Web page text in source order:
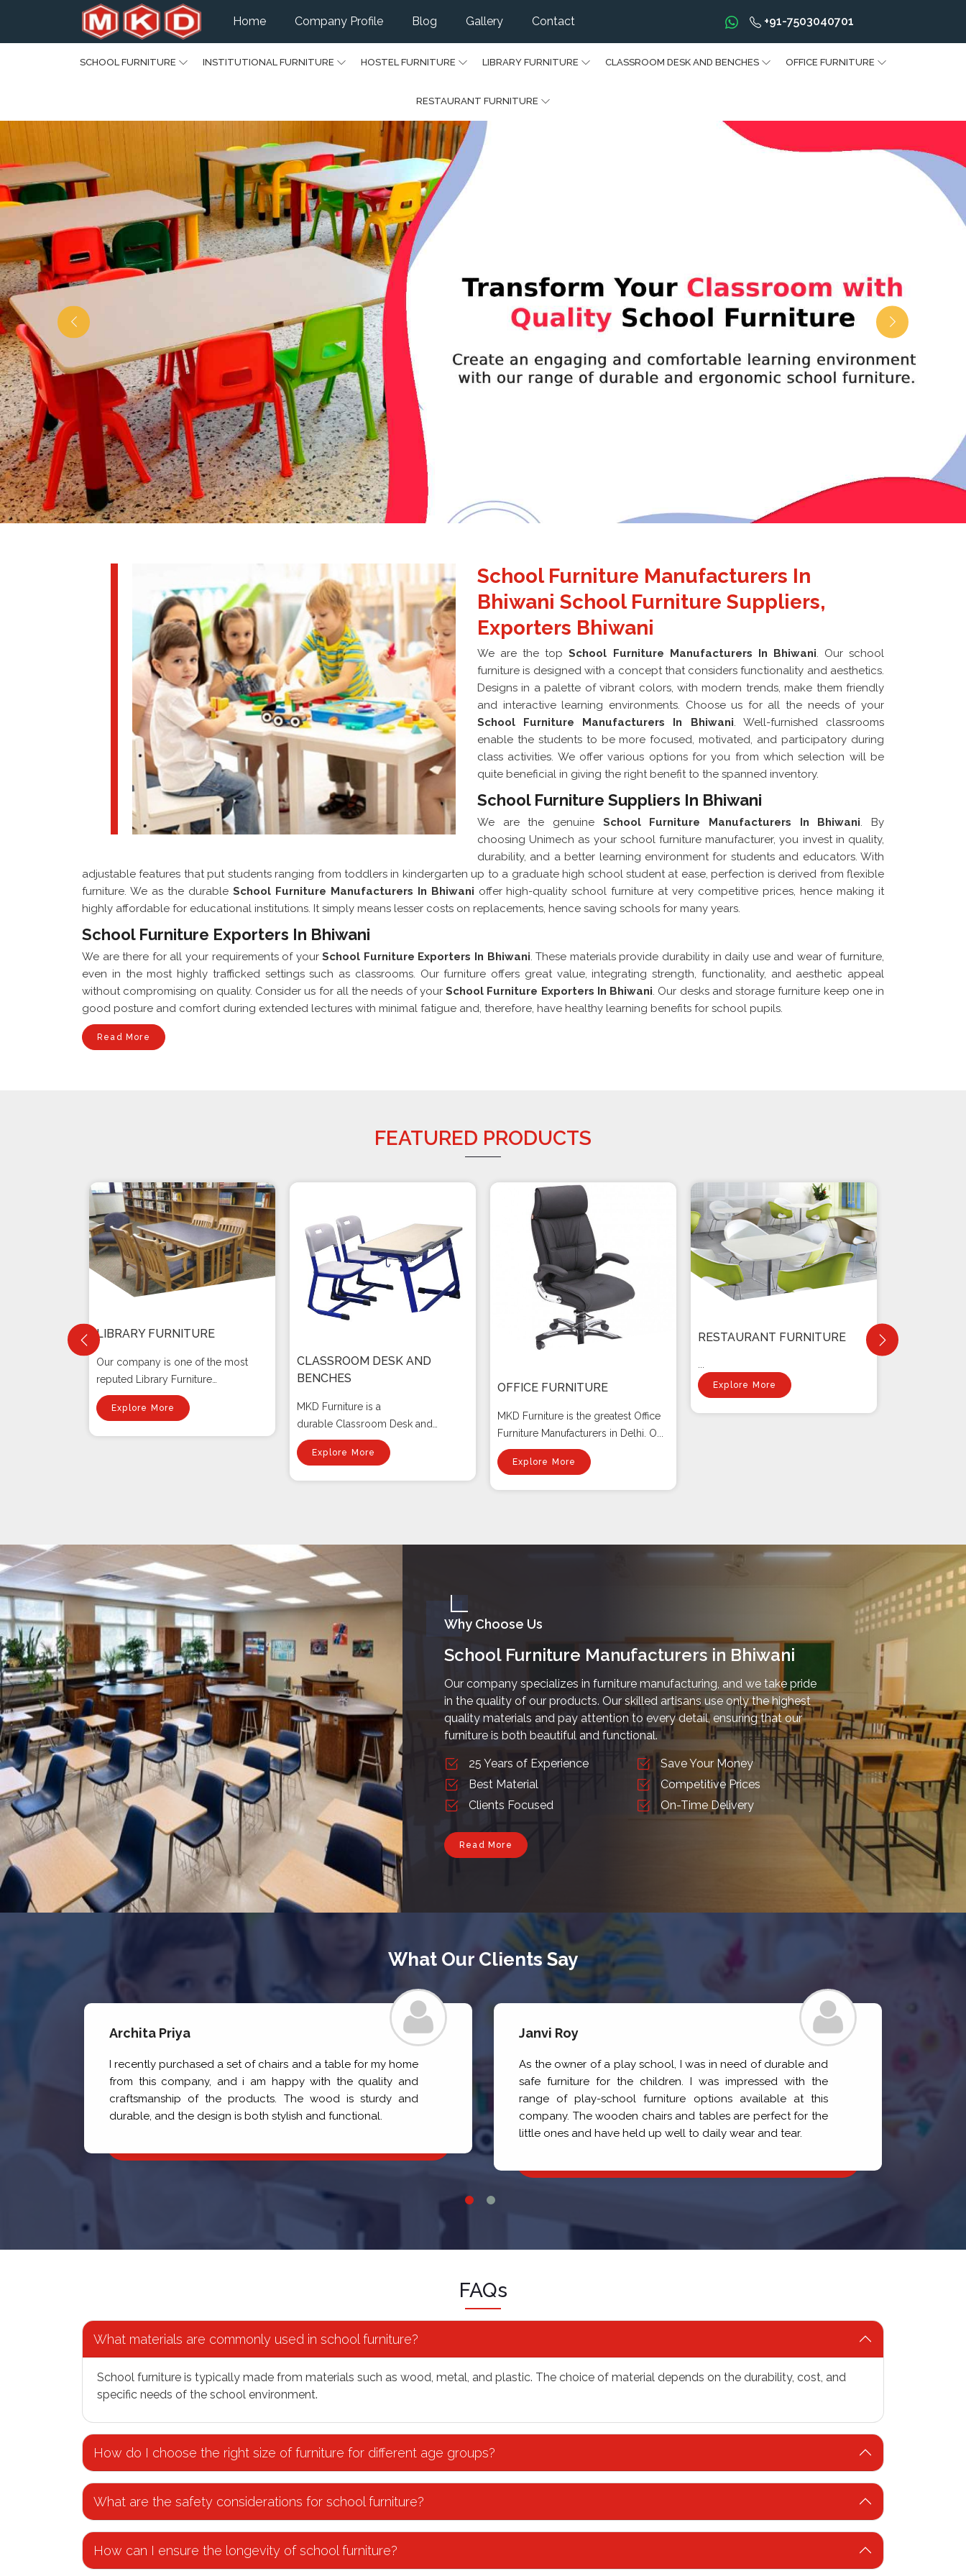
Home Company Profile Blog Gallery Contact +91-7503040701
SCHOOL FURNITURE INSTITUTIONAL FURNITURE HOSTEL FURNITURE LIBRARY FURNITURE CLASSROOM DESK AND BENCHES OFFICE FURNITURE
RESTAURANT FURNITURE
Previous Next
School Furniture Manufacturers In
Bhiwani School Furniture Suppliers,
Exporters Bhiwani
We are the topSchool Furniture Manufacturers In Bhiwani . Our school
furniture is designed with a concept that considers functionality and aesthetics.
Designs in a palette of vibrant colors, with modern trends, make them friendly
and interactive learning environments. Choose us for all the needs of your
School Furniture Manufacturers In Bhiwani . Well-furnished classrooms
enable the students to be more focused, motivated, and participatory during
class activities. We offer various options for you from which selection will be
quite beneficial in giving the right benefit to the spanned inventory.
School Furniture Suppliers In Bhiwani
We are the genuine School Furniture Manufacturers In Bhiwani . By
choosing Unimech as your school furniture manufacturer, you invest in quality,
durability, and a better learning environment for students and educators. With
adjustable features that put students ranging from toddlers in kindergarten up to a graduate high school student at ease, perfection is derived from flexible
furniture. We as the durable School Furniture Manufacturers In Bhiwani offer high-quality school furniture at very competitive prices, hence making it
highly affordable for educational institutions. It simply means lesser costs on replacements, hence saving schools for many years.
School Furniture Exporters In Bhiwani
We are there for all your requirements of yourSchool Furniture Exporters In Bhiwani . These materials provide durability in daily use and wear of furniture,
even in the most highly trafficked settings such as classrooms. Our furniture offers great value, integrating strength, functionality, and aesthetic appeal
without compromising on quality. Consider us for all the needs of your School Furniture Exporters In Bhiwani . Our desks and storage furniture keep one in
good posture and comfort during extended lectures with minimal fatigue and, therefore, have healthy learning benefits for school pupils.
Read More
FEATURED PRODUCTS
LIBRARY FURNITURE
Our company is one of the most
reputed Library Furniture
Manufacturers I...
Explore More
CLASSROOM DESK AND
BENCHES
MKD Furniture is a
durable Classroom Desk and
Benches manufact...
Explore More
OFFICE FURNITURE
MKD Furniture is the greatest Office
Furniture Manufacturers in Delhi. O...
Explore More
RESTAURANT FURNITURE
Explore More
Why Choose Us
School Furniture Manufacturers in Bhiwani
Our company specializes in furniture manufacturing, and we take pride
in the quality of our products. Our skilled artisans use only the highest
quality materials and pay attention to every detail, ensuring that our
furniture is both beautiful and functional.
25 Years of Experience
Save Your Money
Best Material
Competitive Prices
Clients Focused
On-Time Delivery
Read More
What Our Clients Say
Archita Priya
I recently purchased a set of chairs and a table for my home
from this company, and i am happy with the quality and
craftsmanship of the products. The wood is sturdy and
durable, and the design is both stylish and functional.
Janvi Roy
As the owner of a play school, I was in need of durable and
safe furniture for the children. I was impressed with the
range of play-school furniture options available at this
company. The wooden chairs and tables are perfect for the
little ones and have held up well to daily wear and tear.
FAQs
What materials are commonly used in school furniture?
School furniture is typically made from materials such as wood, metal, and plastic. The choice of material depends on the durability, cost, and
specific needs of the school environment.
How do I choose the right size of furniture for different age groups?
What are the safety considerations for school furniture?
How can I ensure the longevity of school furniture?